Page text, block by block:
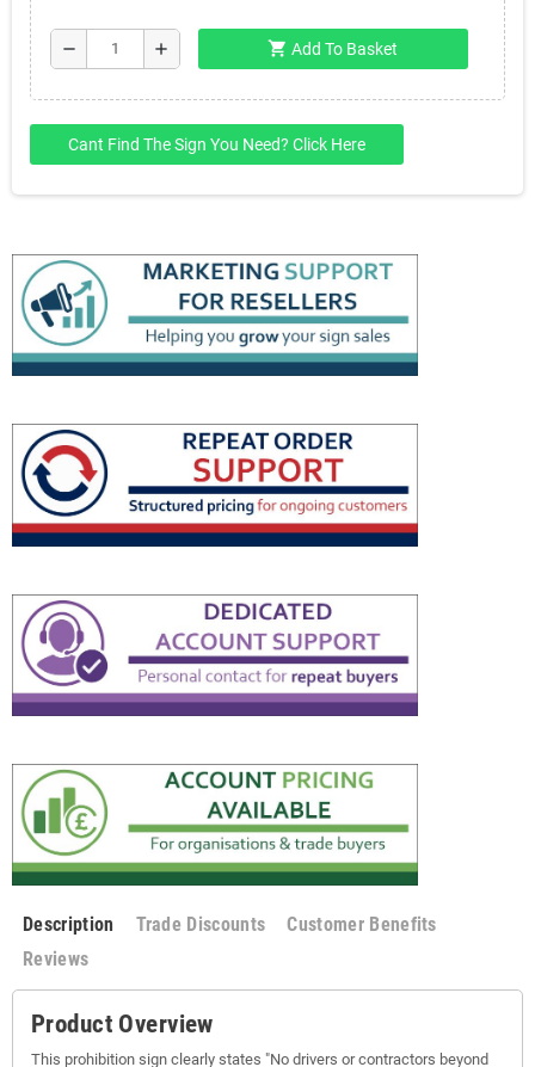
remove add shopping_cart Add To Basket
Cant Find The Sign You Need? Click Here
Description Trade Discounts
Customer Benefits
Reviews
Product Overview
This prohibition sign clearly states "No drivers or contractors beyond